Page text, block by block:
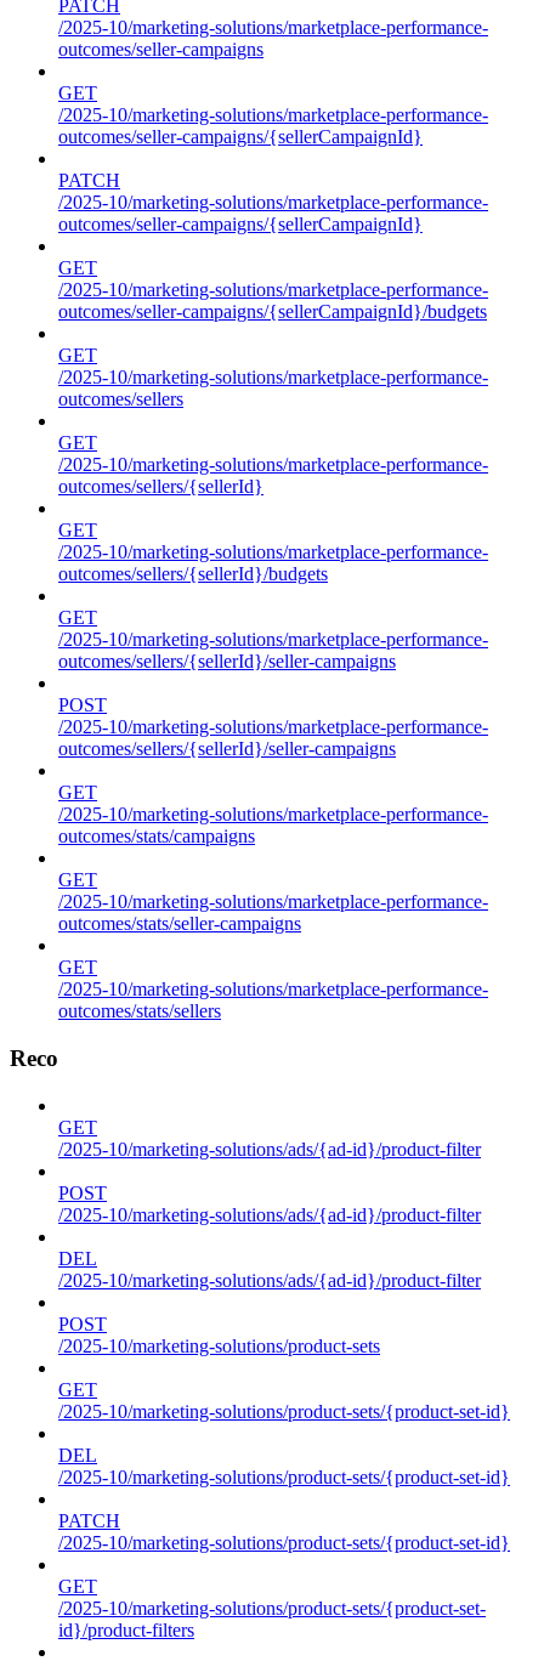
PATCH
/2025-10/marketing-solutions/marketplace-performance-
outcomes/seller-campaigns
GET
/2025-10/marketing-solutions/marketplace-performance-
outcomes/seller-campaigns/{sellerCampaignId}
PATCH
/2025-10/marketing-solutions/marketplace-performance-
outcomes/seller-campaigns/{sellerCampaignId}
GET
/2025-10/marketing-solutions/marketplace-performance-
outcomes/seller-campaigns/{sellerCampaignId}/budgets
GET
/2025-10/marketing-solutions/marketplace-performance-
outcomes/sellers
GET
/2025-10/marketing-solutions/marketplace-performance-
outcomes/sellers/{sellerId}
GET
/2025-10/marketing-solutions/marketplace-performance-
outcomes/sellers/{sellerId}/budgets
GET
/2025-10/marketing-solutions/marketplace-performance-
outcomes/sellers/{sellerId}/seller-campaigns
POST
/2025-10/marketing-solutions/marketplace-performance-
outcomes/sellers/{sellerId}/seller-campaigns
GET
/2025-10/marketing-solutions/marketplace-performance-
outcomes/stats/campaigns
GET
/2025-10/marketing-solutions/marketplace-performance-
outcomes/stats/seller-campaigns
GET
/2025-10/marketing-solutions/marketplace-performance-
outcomes/stats/sellers
Reco
GET
/2025-10/marketing-solutions/ads/{ad-id}/product-filter
POST
/2025-10/marketing-solutions/ads/{ad-id}/product-filter
DEL
/2025-10/marketing-solutions/ads/{ad-id}/product-filter
POST
/2025-10/marketing-solutions/product-sets
GET
/2025-10/marketing-solutions/product-sets/{product-set-id}
DEL
/2025-10/marketing-solutions/product-sets/{product-set-id}
PATCH
/2025-10/marketing-solutions/product-sets/{product-set-id}
GET
/2025-10/marketing-solutions/product-sets/{product-set-
id}/product-filters